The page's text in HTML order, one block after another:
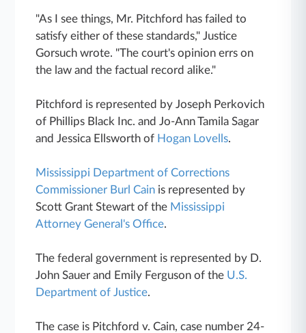
"As I see things, Mr. Pitchford has failed to
satisfy either of these standards," Justice
Gorsuch wrote. "The court's opinion errs on
the law and the factual record alike."
Pitchford is represented by Joseph Perkovich
of Phillips Black Inc. and Jo-Ann Tamila Sagar
and Jessica Ellsworth of Hogan Lovells.
Mississippi Department of Corrections
Commissioner Burl Cain is represented by
Scott Grant Stewart of the Mississippi
Attorney General's Office.
The federal government is represented by D.
John Sauer and Emily Ferguson of the U.S.
Department of Justice.
The case is Pitchford v. Cain, case number 24-